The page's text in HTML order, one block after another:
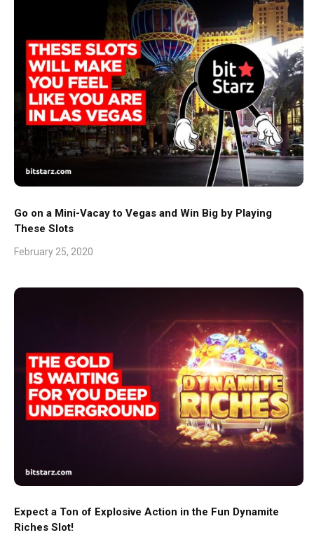
Go on a Mini-Vacay to Vegas and Win Big by Playing
These Slots
February 25, 2020
Expect a Ton of Explosive Action in the Fun Dynamite
Riches Slot!